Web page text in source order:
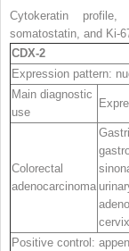
Cytokeratin profile,
somatostatin, and Ki-
CDX-2
Expression pattern:
Main diagnostic
use
Colorectal
adenocarcinoma
cervix
Positive control: